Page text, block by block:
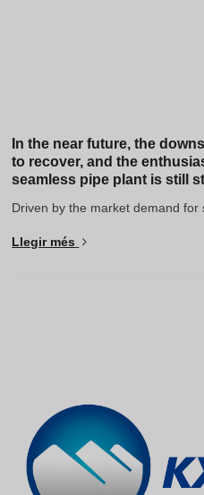
In the near future, the
to recover, and the
seamless pipe plant is still
Driven by the market demand for
Llegir més